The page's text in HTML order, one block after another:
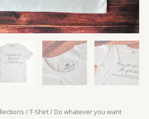
/T-Shirt/ Do whatever you want